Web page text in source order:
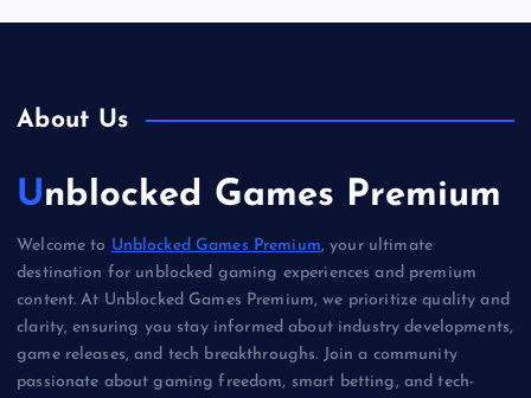
About Us
Unblocked Games Premium
Welcome to Unblocked Games Premium, your ultimate
destination for unblocked gaming experiences and premium
content. At Unblocked Games Premium, we prioritize quality and
clarity, ensuring you stay informed about industry developments,
game releases, and tech breakthroughs. Join a community
passionate about gaming freedom, smart betting, and tech-